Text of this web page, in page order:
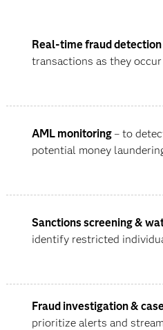
Real-time fraud detection
transactions as they occur
AML monitoring – to
potential money
Sanctions screening &
identify restricted
Fraud investigation &
prioritize alerts and